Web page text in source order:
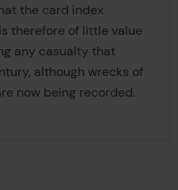
the card index
therefore of little value
any casualty that
although wrecks of
now being recorded.